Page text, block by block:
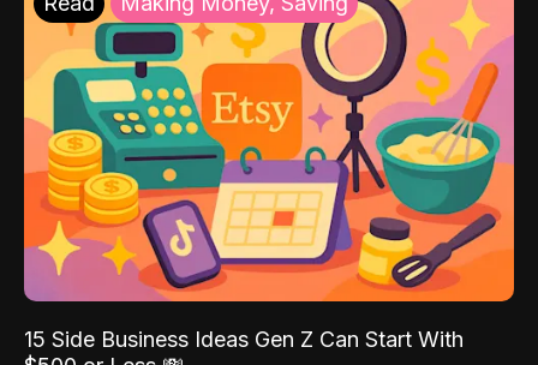
15 Side Business Ideas Gen Z Can Start With